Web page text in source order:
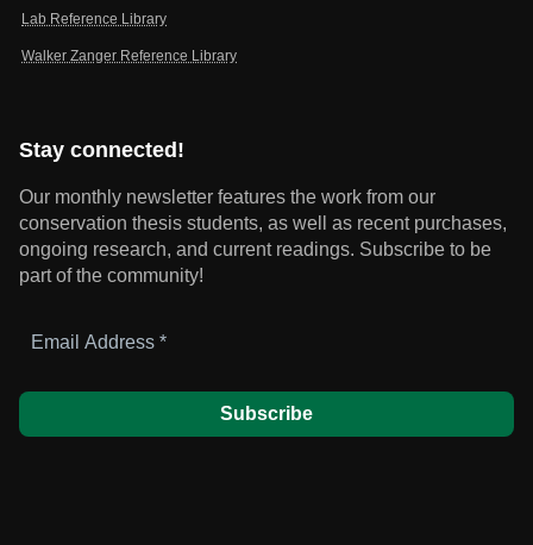
Lab Reference Library
Walker Zanger Reference Library
Stay connected!
Our monthly newsletter features the work from our
conservation thesis students, as well as recent purchases,
ongoing research, and current readings. Subscribe to be
part of the community!
Address